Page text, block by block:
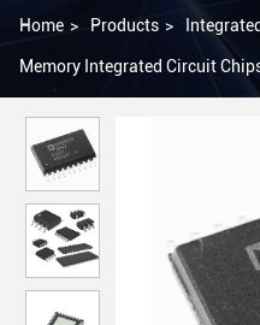
Home > Products >
Memory Integrated Circuit